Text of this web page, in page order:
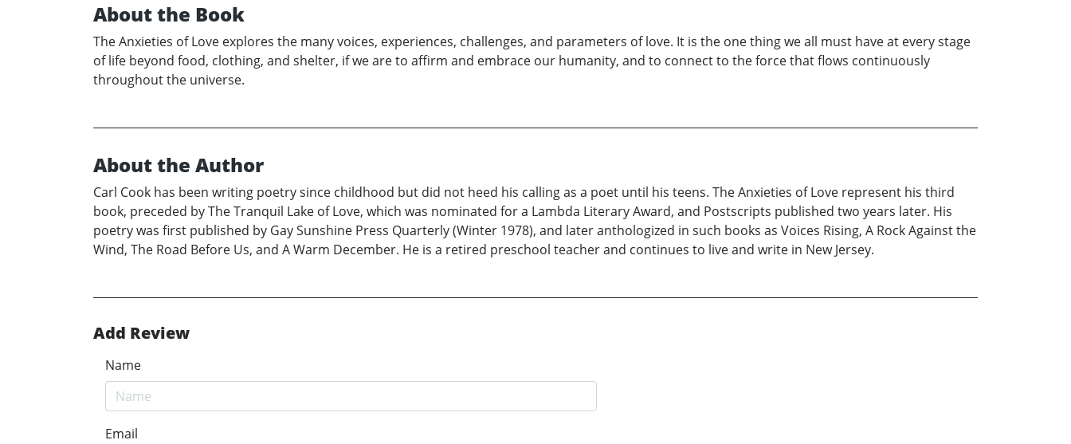
About the Book
The Anxieties of Love explores the many voices, experiences, challenges, and parameters of love. It is the one thing we all must have at every stage
of life beyond food, clothing, and shelter, if we are to affirm and embrace our humanity, and to connect to the force that flows continuously
throughout the universe.
About the Author
Carl Cook has been writing poetry since childhood but did not heed his calling as a poet until his teens. The Anxieties of Love represent his third
book, preceded by The Tranquil Lake of Love, which was nominated for a Lambda Literary Award, and Postscripts published two years later. His
poetry was first published by Gay Sunshine Press Quarterly (Winter 1978), and later anthologized in such books as Voices Rising, A Rock Against the
Wind, The Road Before Us, and A Warm December. He is a retired preschool teacher and continues to live and write in New Jersey.
Add Review
Name
Email